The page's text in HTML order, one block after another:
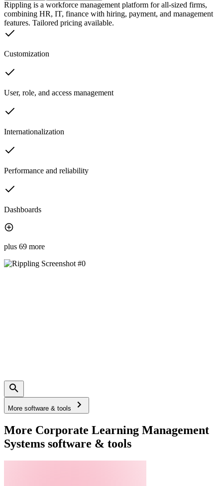
Rippling is a workforce management platform for all-sized firms,
combining HR, IT, finance with hiring, payment, and management
features. Tailored pricing available.
Customization
User, role, and access management
Internationalization
Performance and reliability
Dashboards
plus 69 more
More software & tools
More Corporate Learning Management
Systems software & tools